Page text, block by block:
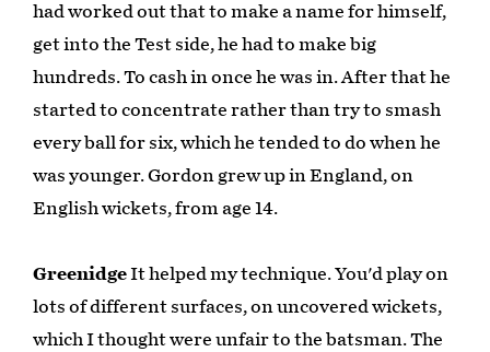
had worked out that to make a name for himself,
get into the Test side, he had to make big
hundreds. To cash in once he was in. After that he
started to concentrate rather than try to smash
every ball for six, which he tended to do when he
was younger. Gordon grew up in England, on
English wickets, from age 14.
GreenidgeIt helped my technique. You'd play on
lots of different surfaces, on uncovered wickets,
which I thought were unfair to the batsman. The